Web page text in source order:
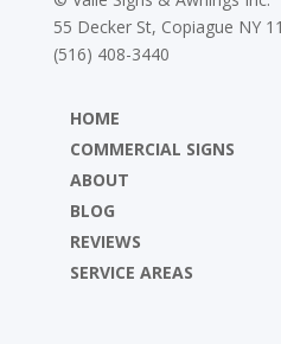
55 Decker St, Copiague NY
(516) 408-3440
HOME
COMMERCIAL SIGNS
ABOUT
BLOG
REVIEWS
SERVICE AREAS